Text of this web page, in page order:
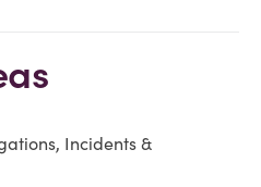
Incidents &